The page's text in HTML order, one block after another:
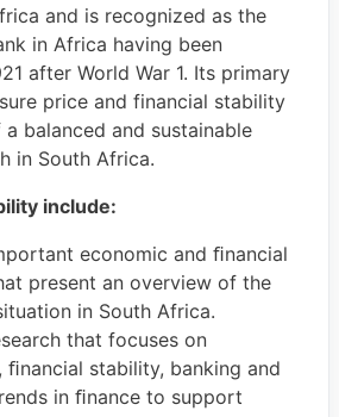
and is recognized as the
in Africa having been
after World War 1. Its primary
price and financial stability
balanced and sustainable
in South Africa.
include:
economic and ﬁnancial
present an overview of the
in South Africa.
that focuses on
ﬁnancial stability, banking and
in ﬁnance to support